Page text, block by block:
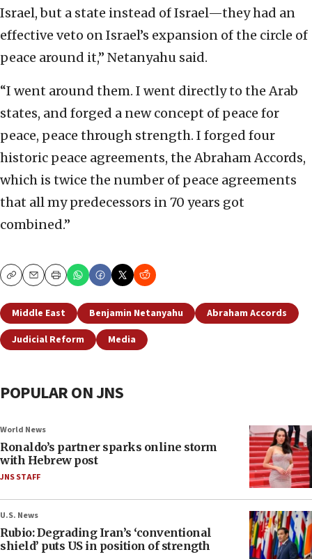
Israel, but a state instead of Israel—they had an
effective veto on Israel’s expansion of the circle of
peace around it,” Netanyahu said.
“I went around them. I went directly to the Arab
states, and forged a new concept of peace for
peace, peace through strength. I forged four
historic peace agreements, the Abraham Accords,
which is twice the number of peace agreements
that all my predecessors in 70 years got
combined.”
CopyEmailPrint
Middle East Benjamin Netanyahu
Abraham Accords
Judicial Reform
Media
POPULAR ON JNS
World News
Ronaldo’s partner sparks online storm
with Hebrew post
JNS STAFF
U.S. News
Rubio: Degrading Iran’s ‘conventional
shield’ puts US in position of strength